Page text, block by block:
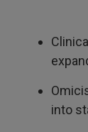
into